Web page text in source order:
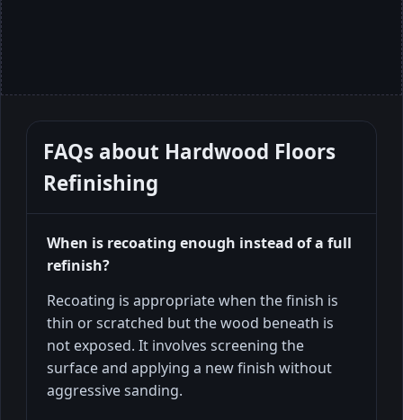
FAQs about Hardwood Floors
Refinishing
When is recoating enough instead of a full
refinish?
Recoating is appropriate when the finish is
thin or scratched but the wood beneath is
not exposed. It involves screening the
surface and applying a new finish without
aggressive sanding.